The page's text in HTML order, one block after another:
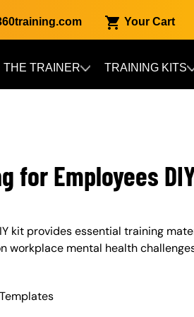
Your Cart
THE TRAINER TRAINING KITS
for Employees
kit provides essential training
workplace mental health